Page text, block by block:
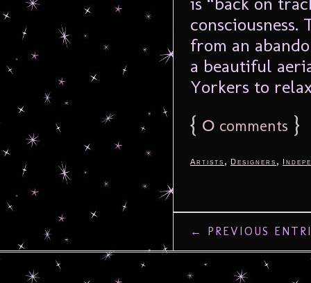
from an
a beautiful
Yorkers to
{ 0 comments }
Artists , Designers ,
← PREVIOUS